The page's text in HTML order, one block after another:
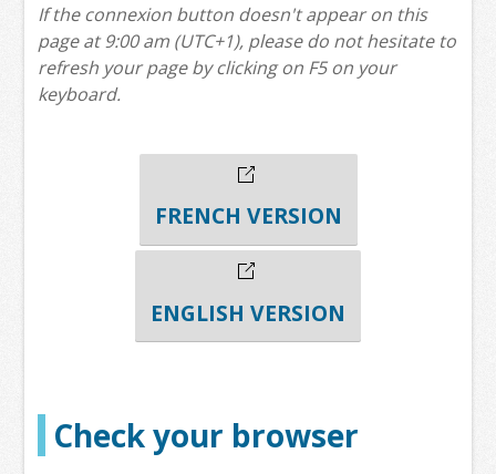
If the connexion button doesn't appear on this
page at 9:00 am (UTC+1), please do not hesitate to
refresh your page by clicking on F5 on your
keyboard.
FRENCH VERSION
ENGLISH VERSION
Check your browser